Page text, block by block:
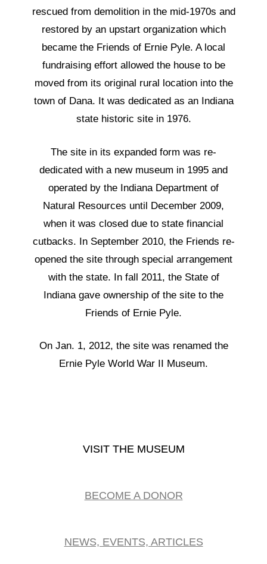
rescued from demolition in the mid-1970s and
restored by an upstart organization which
became the Friends of Ernie Pyle. A local
fundraising effort allowed the house to be
moved from its original rural location into the
town of Dana. It was dedicated as an Indiana
state historic site in 1976.
The site in its expanded form was re-
dedicated with a new museum in 1995 and
operated by the Indiana Department of
Natural Resources until December 2009,
when it was closed due to state financial
cutbacks. In September 2010, the Friends re-
opened the site through special arrangement
with the state. In fall 2011, the State of
Indiana gave ownership of the site to the
Friends of Ernie Pyle.
On Jan. 1, 2012, the site was renamed the
Ernie Pyle World War II Museum.
VISIT THE MUSEUM
BECOME A DONOR
NEWS, EVENTS, ARTICLES